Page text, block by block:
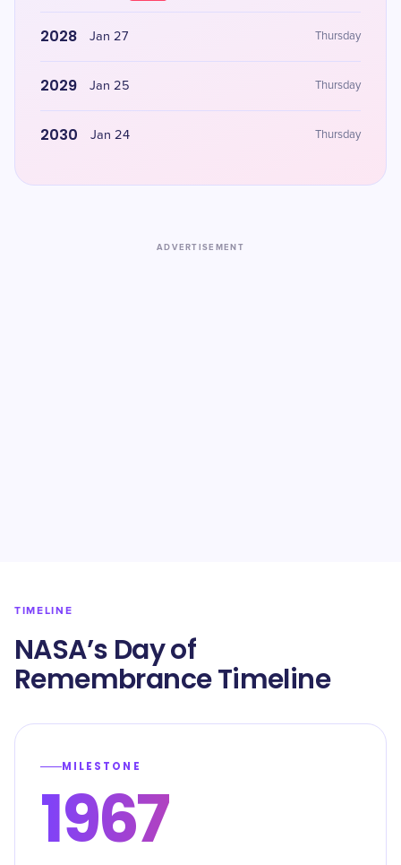
2028 Jan 27 Thursday
2029 Jan 25 Thursday
2030 Jan 24 Thursday
ADVERTISEMENT
TIMELINE
NASA’s Day of
Remembrance Timeline
MILESTONE
1967